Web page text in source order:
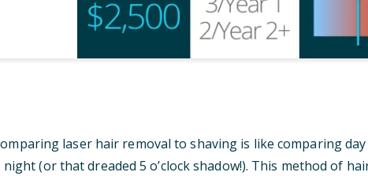
laser hair removal to shaving is like comparing
night (or that dreaded 5 o’clock shadow!). This method of